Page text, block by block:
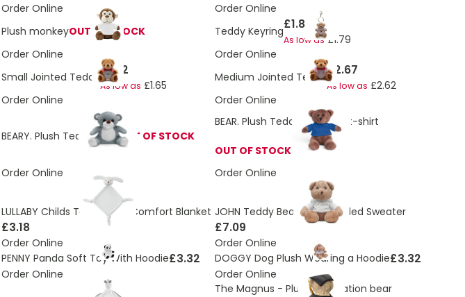
Order Online
Plush monkeyOUT OF STOCK
Order Online
Teddy Keyring£1.88
As low as £1.79
Order Online
Small Jointed Teddy£1.72
As low as £1.65
Order Online
Medium Jointed Teddy£2.67
As low as £2.62
Order Online
BEARY. Plush Teddy bearOUT OF STOCK
Order Online
BEAR. Plush Teddy bear in a t-shirt
OUT OF STOCK
Order Online
LULLABY Childs Teddy Bear Comfort Blanket
£3.18
Order Online
JOHN Teddy Bear With Hooded Sweater
£7.09
Order Online
PENNY Panda Soft Toy With Hoodie£3.32
Order Online
DOGGY Dog Plush Wearing a Hoodie£3.32
Order Online
Order Online
The Magnus - Plush graduation bear